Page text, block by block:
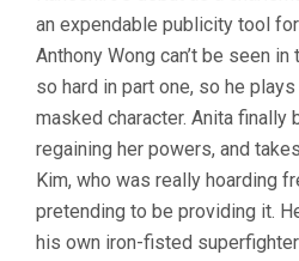
an expendable publicity tool
Anthony Wong can’t be seen
so hard in part one, so he
masked character. Anita finally
regaining her powers, and
Kim, who was really hoarding
pretending to be providing it.
his own iron-fisted